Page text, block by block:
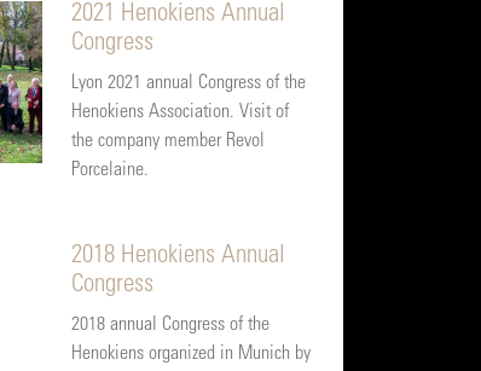
2021 Henokiens Annual
Congress
Lyon 2021 annual Congress of the
Henokiens Association. Visit of
the company member Revol
Porcelaine.
2018 Henokiens Annual
Congress
2018 annual Congress of the
Henokiens organized in Munich by